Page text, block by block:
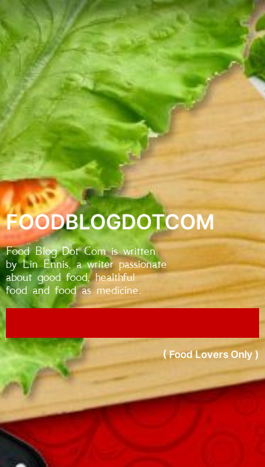
FOODBLOGDOTCOM
Food Blog Dot Com is written
by Lin Ennis, a writer passionate
about good food, healthful
food and food as medicine.
( Food Lovers Only )